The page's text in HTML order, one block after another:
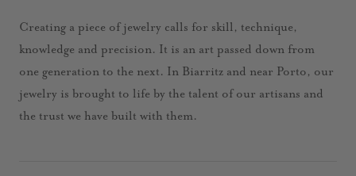
Creating a piece of jewelry calls for skill, technique,
knowledge and precision. It is an art passed down from
one generation to the next. In Biarritz and near Porto, our
jewelry is brought to life by the talent of our artisans and
the trust we have built with them.